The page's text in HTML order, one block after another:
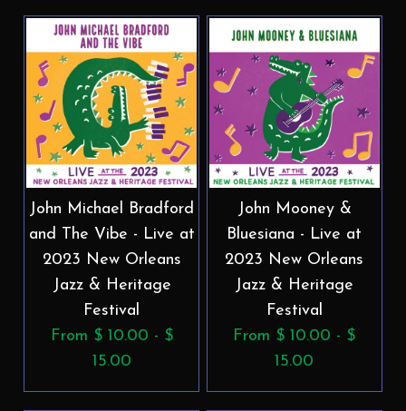
John Michael Bradford
and The Vibe - Live at
2023 New Orleans
Jazz & Heritage
Festival
From $ 10.00 - $
15.00
John Mooney &
Bluesiana - Live at
2023 New Orleans
Jazz & Heritage
Festival
From $ 10.00 - $
15.00